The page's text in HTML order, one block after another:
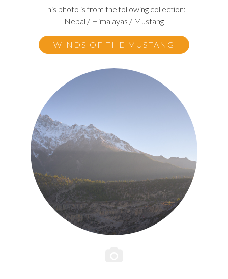
This photo is from the following collection:
Nepal / Himalayas / Mustang
WINDS OF THE MUSTANG